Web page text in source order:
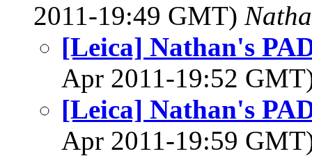
2011-19:49 GMT)
[Leica] Nathan's
Apr 2011-19:52
[Leica] Nathan's
Apr 2011-19:59